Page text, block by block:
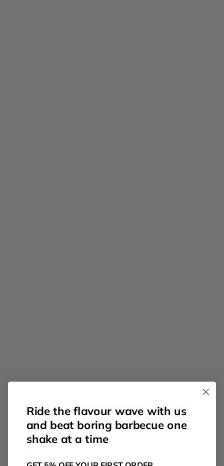
Ride the flavour wave with us
and beat boring barbecue one
shake at a time